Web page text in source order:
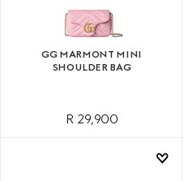
GG MARMONT MINI
SHOULDER BAG
R 29,900